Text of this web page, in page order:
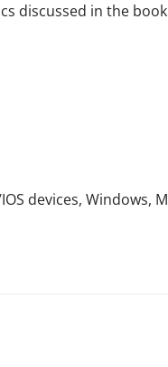
in the
devices, Windows,